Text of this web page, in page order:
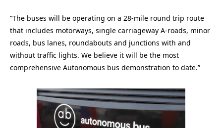
“The buses will be operating on a 28-mile round trip route
that includes motorways, single carriageway A-roads, minor
roads, bus lanes, roundabouts and junctions with and
without traffic lights. We believe it will be the most
comprehensive Autonomous bus demonstration to date.”